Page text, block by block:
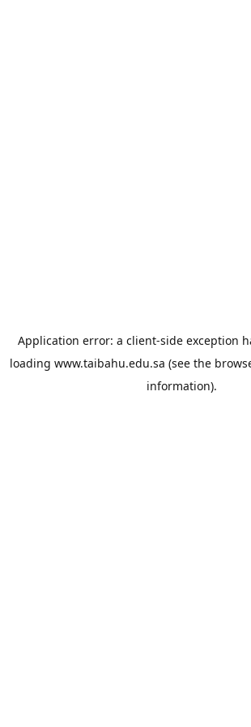
Application error: a client-side exception
loading www.taibahu.edu.sa (see the
information).